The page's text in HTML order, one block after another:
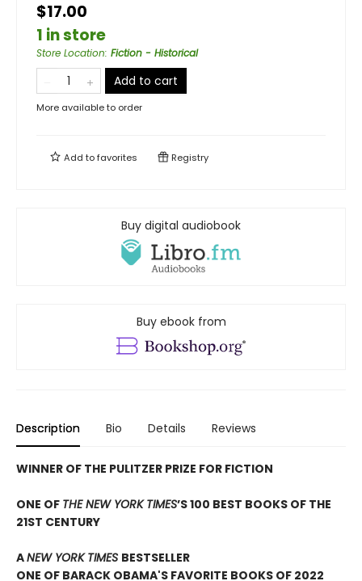
$17.00
1 in store
Store Location: Fiction - Historical
Add to cart
More available to order
Add tofavorites Registry
Buy digital audiobook
Buy ebook from
Description Bio Details Reviews
WINNER OF THE PULITZER PRIZE FOR FICTION
ONE OF THE NEW YORK TIMES’S 100 BEST BOOKS OF THE
21ST CENTURY
ANEW YORK TIMES BESTSELLER
ONE OF BARACK OBAMA'S FAVORITE BOOKS OF 2022